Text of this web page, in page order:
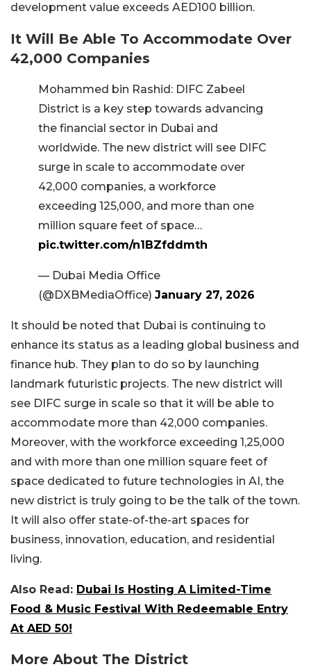
development value exceeds AED100 billion.
It Will Be Able To Accommodate Over
42,000 Companies
Mohammed bin Rashid: DIFC Zabeel
District is a key step towards advancing
the financial sector in Dubai and
worldwide. The new district will see DIFC
surge in scale to accommodate over
42,000 companies, a workforce
exceeding 125,000, and more than one
million square feet of space…
pic.twitter.com/n1BZfddmth
— Dubai Media Office
(@DXBMediaOffice) January 27, 2026
It should be noted that Dubai is continuing to
enhance its status as a leading global business and
finance hub. They plan to do so by launching
landmark futuristic projects. The new district will
see DIFC surge in scale so that it will be able to
accommodate more than 42,000 companies.
Moreover, with the workforce exceeding 1,25,000
and with more than one million square feet of
space dedicated to future technologies in AI, the
new district is truly going to be the talk of the town.
It will also offer state-of-the-art spaces for
business, innovation, education, and residential
living.
Also Read: Dubai Is Hosting A Limited-Time
Food & Music Festival With Redeemable Entry
At AED 50!
More About The District